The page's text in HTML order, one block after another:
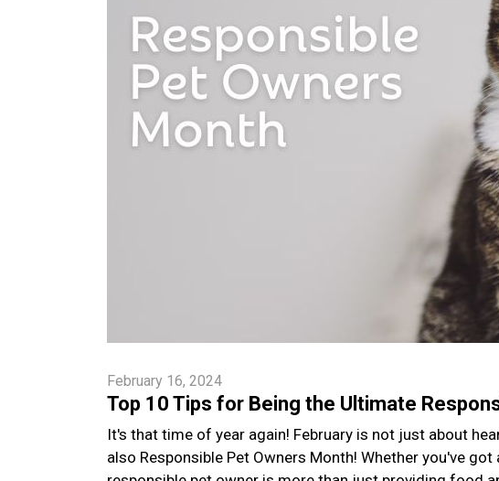
February 16, 2024
Top 10 Tips for Being the Ultimate
It's that time of year again! February is not just about
also Responsible Pet Owners Month! Whether you've